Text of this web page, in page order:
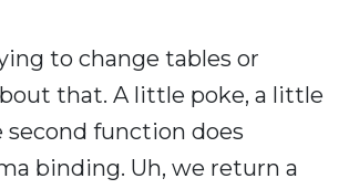
to change tables or
that. A little poke, a little
second function does
binding. Uh, we return a